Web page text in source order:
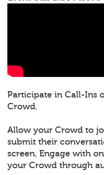
Participate in Call-Ins
Crowd.
Allow your Crowd to
submit their
screen. Engage with
your Crowd through